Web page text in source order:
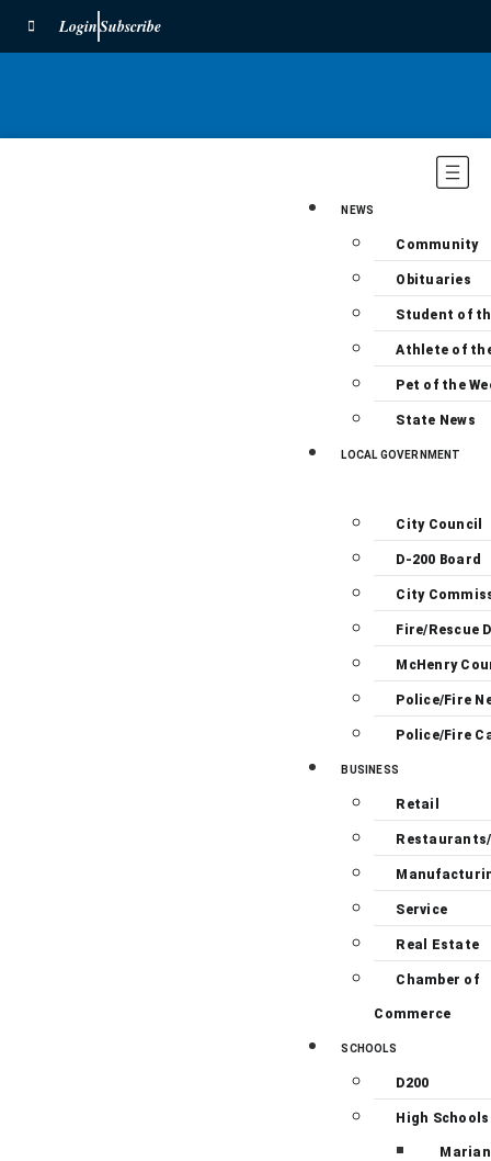
LoginSubscribe
NEWS
Community
Obituaries
Student of
Athlete of
Pet of the
State News
LOCAL GOVERNMENT
City Council
D-200 Board
City
Fire/Rescue
McHenry
Police/Fire
Police/Fire
BUSINESS
Retail
Service
Real Estate
Chamber of
Commerce
SCHOOLS
D200
High Schools